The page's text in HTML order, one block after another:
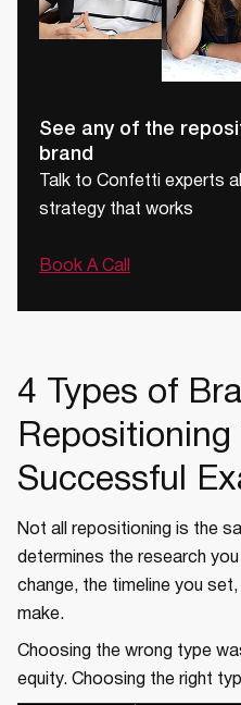
See any of the
brand
Talk to Confetti experts
strategy that works
Book A Call
4 Types of
Repositioning
Successful
Not all repositioning is the
determines the research
change, the timeline you
make.
Choosing the wrong type
equity. Choosing the right